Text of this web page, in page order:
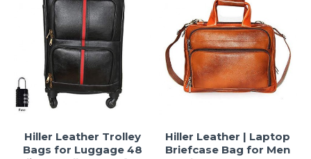
Hiller Leather Trolley
Bags for Luggage 48
Hiller Leather | Laptop
Briefcase Bag for Men